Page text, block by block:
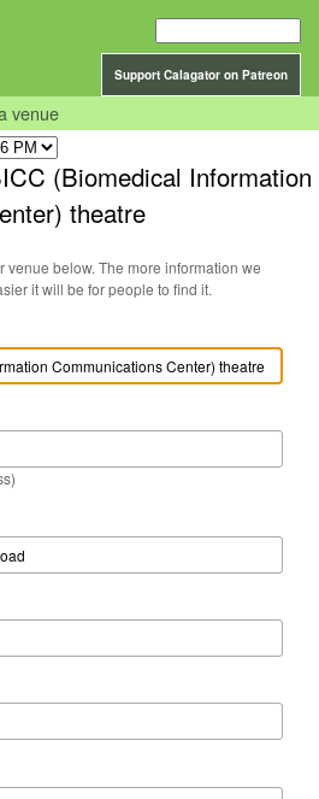
Support Calagator on Patreon
venue
(Biomedical Information
theatre
more information we
it will be for people to find it.